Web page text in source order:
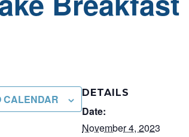
CALENDAR DETAILS
Date:
November 4, 2023